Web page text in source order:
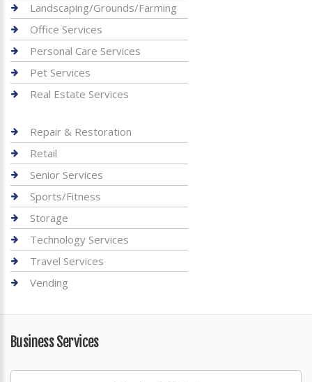
Landscaping/Grounds/Farming
Office Services
Personal Care Services
Pet Services
Real Estate Services
Repair & Restoration
Retail
Senior Services
Sports/Fitness
Storage
Technology Services
Travel Services
Vending
Business Services